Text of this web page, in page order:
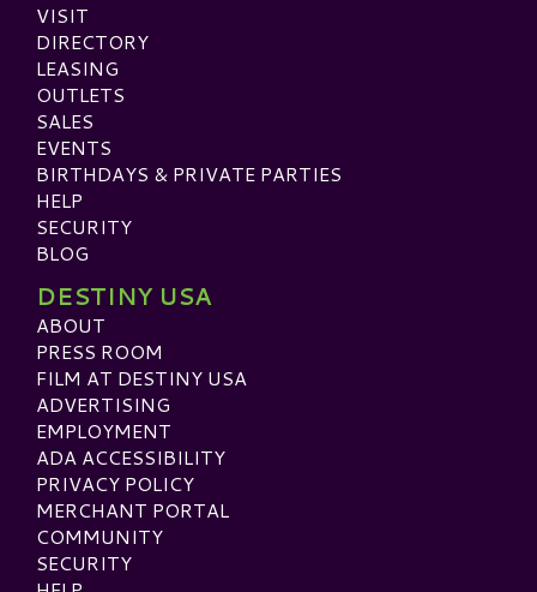
VISIT
DIRECTORY
LEASING
OUTLETS
SALES
EVENTS
BIRTHDAYS & PRIVATE PARTIES
HELP
SECURITY
BLOG
DESTINY USA
ABOUT
PRESS ROOM
FILM AT DESTINY USA
ADVERTISING
EMPLOYMENT
ADA ACCESSIBILITY
PRIVACY POLICY
MERCHANT PORTAL
COMMUNITY
SECURITY